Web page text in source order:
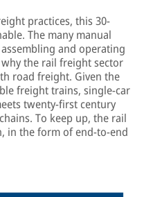
practices, this 30-
The many manual
and operating
the rail freight sector
road freight. Given the
freight trains, single-car
twenty-first century
To keep up, the rail
in the form of end-to-end